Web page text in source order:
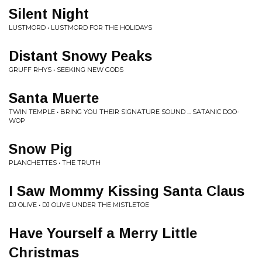
Silent Night
LUSTMORD • LUSTMORD FOR THE HOLIDAYS
Distant Snowy Peaks
GRUFF RHYS • SEEKING NEW GODS
Santa Muerte
TWIN TEMPLE • BRING YOU THEIR SIGNATURE SOUND ... SATANIC DOO-
WOP
Snow Pig
PLANCHETTES • THE TRUTH
I Saw Mommy Kissing Santa Claus
DJ OLIVE • DJ OLIVE UNDER THE MISTLETOE
Have Yourself a Merry Little
Christmas